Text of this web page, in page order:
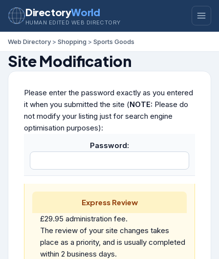
DirectoryWorld
HUMAN EDITED WEB DIRECTORY
Web Directory > Shopping > Sports Goods
Site Modification
Please enter the password exactly as you entered
it when you submitted the site (NOTE: Please do
not modify your listing just for search engine
optimisation purposes):
Password:
Express Review
£29.95 administration fee.
The review of your site changes takes
place as a priority, and is usually completed
within 2 business days.